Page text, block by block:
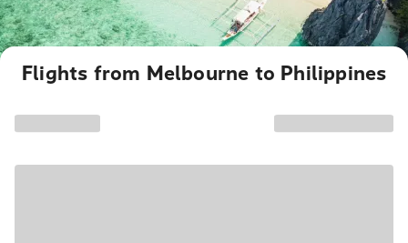
Flights from Melbourne to Philippines